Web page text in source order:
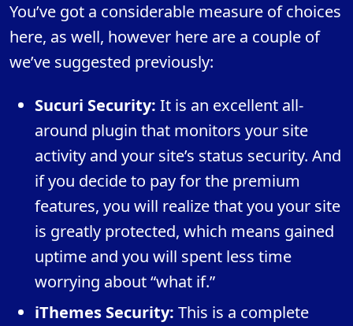
You’ve got a considerable measure of choices
here, as well, however here are a couple of
we’ve suggested previously:
Sucuri Security: It is an excellent all-
around plugin that monitors your site
activity and your site’s status security. And
if you decide to pay for the premium
features, you will realize that you your site
is greatly protected, which means gained
uptime and you will spent less time
worrying about “what if.”
iThemes Security: This is a complete